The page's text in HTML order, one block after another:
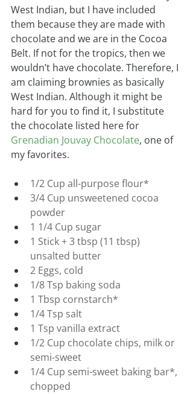
West Indian, but I have included
them because they are made with
chocolate and we are in the Cocoa
Belt. If not for the tropics, then we
wouldn’t have chocolate. Therefore, I
am claiming brownies as basically
West Indian. Although it might be
hard for you to find it, I substitute
the chocolate listed here for
Grenadian Jouvay Chocolate, one of
my favorites.
1/2 Cup all-purpose flour*
3/4 Cup unsweetened cocoa
powder
1 1/4 Cup sugar
1 Stick + 3 tbsp (11 tbsp)
unsalted butter
2 Eggs, cold
1/8 Tsp baking soda
1 Tbsp cornstarch*
1/4 Tsp salt
1 Tsp vanilla extract
1/2 Cup chocolate chips, milk or
semi-sweet
1/4 Cup semi-sweet baking bar*,
chopped